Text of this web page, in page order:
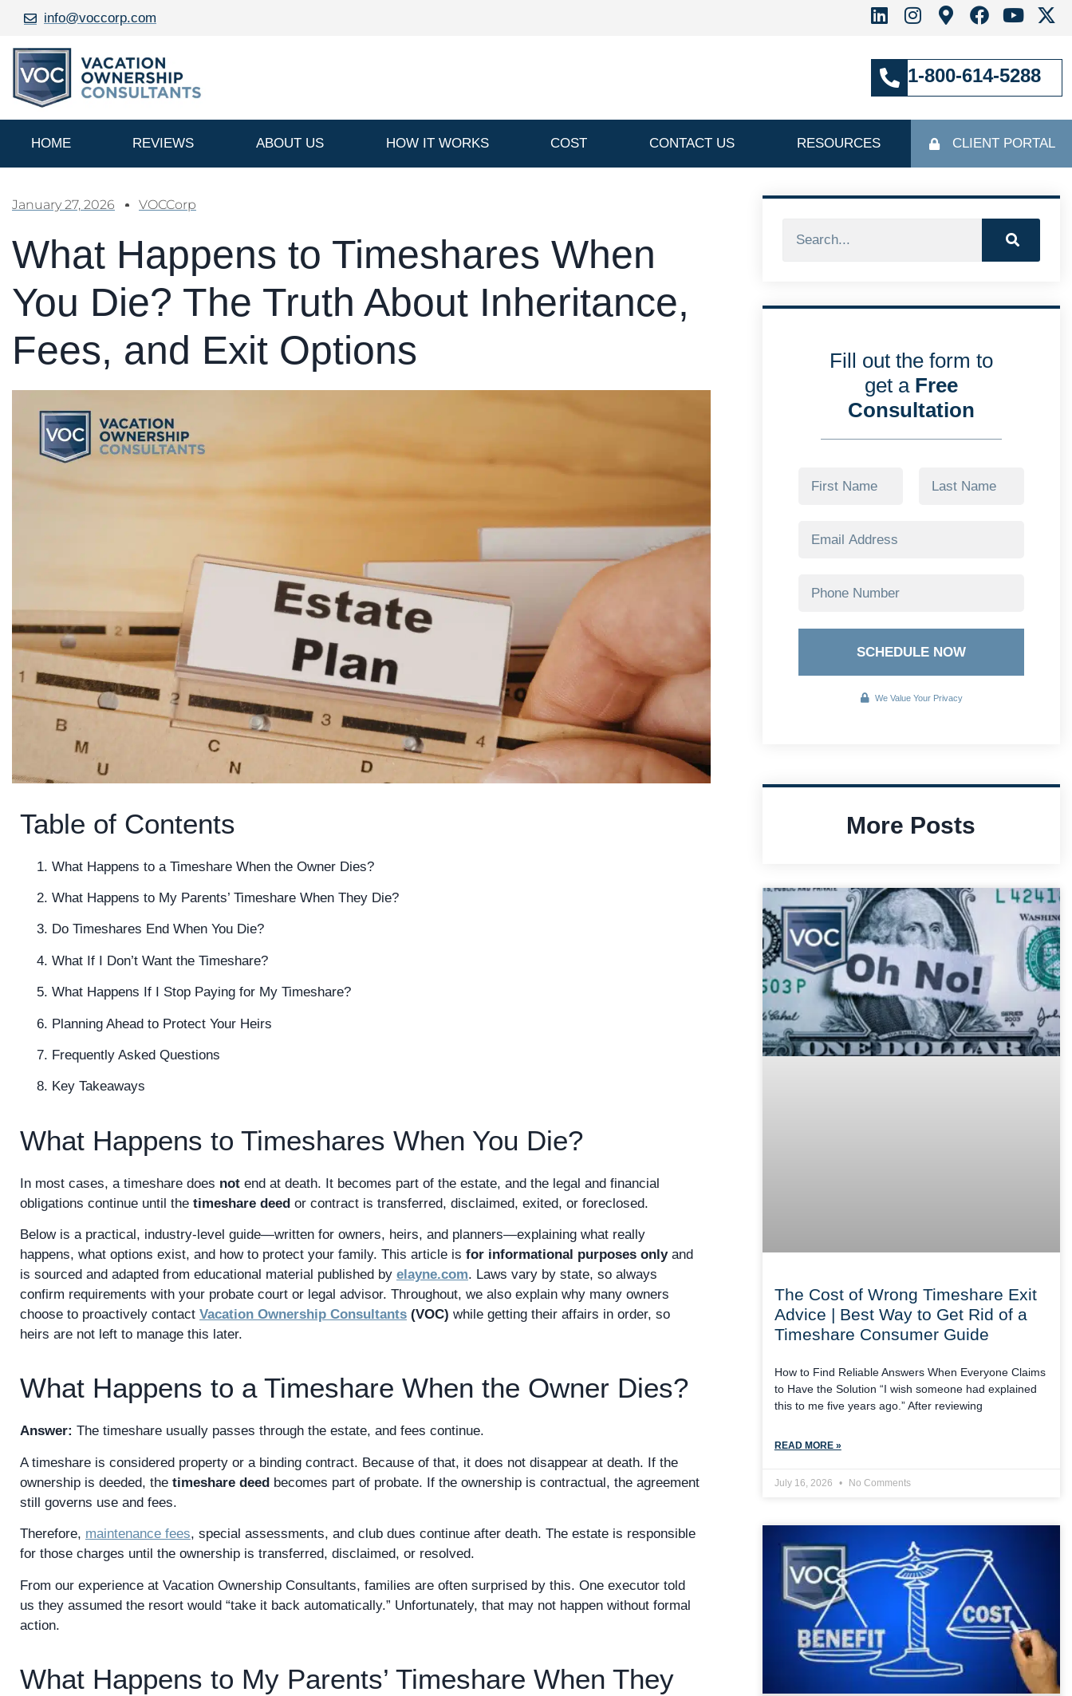
info@voccorp.com
1-800-614-5288
HOME REVIEWS ABOUT US HOW IT WORKS COST CONTACT US RESOURCES CLIENT PORTAL
January 27, 2026 VOCCorp
What Happens to Timeshares When
You Die? The Truth About Inheritance,
Fees, and Exit Options
Table of Contents
What Happens to a Timeshare When the Owner Dies?
What Happens to My Parents’ Timeshare When They Die?
Do Timeshares End When You Die?
What If I Don’t Want the Timeshare?
What Happens If I Stop Paying for My Timeshare?
Planning Ahead to Protect Your Heirs
Frequently Asked Questions
Key Takeaways
What Happens to Timeshares When You Die?
In most cases, a timeshare does not end at death. It becomes part of the estate, and the legal and financial
obligations continue until the timeshare deed or contract is transferred, disclaimed, exited, or foreclosed.
Below is a practical, industry-level guide—written for owners, heirs, and planners—explaining what really
happens, what options exist, and how to protect your family. This article is for informational purposes onlyand
is sourced and adapted from educational material published by elayne.com. Laws vary by state, so always
confirm requirements with your probate court or legal advisor. Throughout, we also explain why many owners
choose to proactively contact Vacation Ownership Consultants (VOC) while getting their affairs in order, so
heirs are not left to manage this later.
What Happens to a Timeshare When the Owner Dies?
Answer: The timeshare usually passes through the estate, and fees continue.
A timeshare is considered property or a binding contract. Because of that, it does not disappear at death. If the
ownership is deeded, the timeshare deed becomes part of probate. If the ownership is contractual, the agreement
still governs use and fees.
Therefore, maintenance fees, special assessments, and club dues continue after death. The estate is responsible
for those charges until the ownership is transferred, disclaimed, or resolved.
From our experience at Vacation Ownership Consultants, families are often surprised by this. One executor told
us they assumed the resort would “take it back automatically.” Unfortunately, that may not happen without formal
action.
What Happens to My Parents’ Timeshare When They
Fill out the form to
get a Free
Consultation
SCHEDULE NOW
We Value Your Privacy
More Posts
The Cost of Wrong Timeshare Exit
Advice | Best Way to Get Rid of a
Timeshare Consumer Guide
How to Find Reliable Answers When Everyone Claims
to Have the Solution “I wish someone had explained
this to me five years ago.” After reviewing
READ MORE »
July 16, 2026 No Comments